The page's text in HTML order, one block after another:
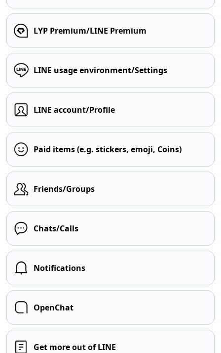
LYP Premium/LINE Premium
LINE usage environment/Settings
LINE account/Profile
Paid items (e.g. stickers, emoji, Coins)
Friends/Groups
Chats/Calls
Notifications
OpenChat
Get more out of LINE